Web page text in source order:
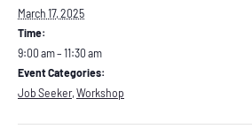
March 17, 2025
Time:
9:00 am – 11:30 am
Event Categories:
Job Seeker, Workshop